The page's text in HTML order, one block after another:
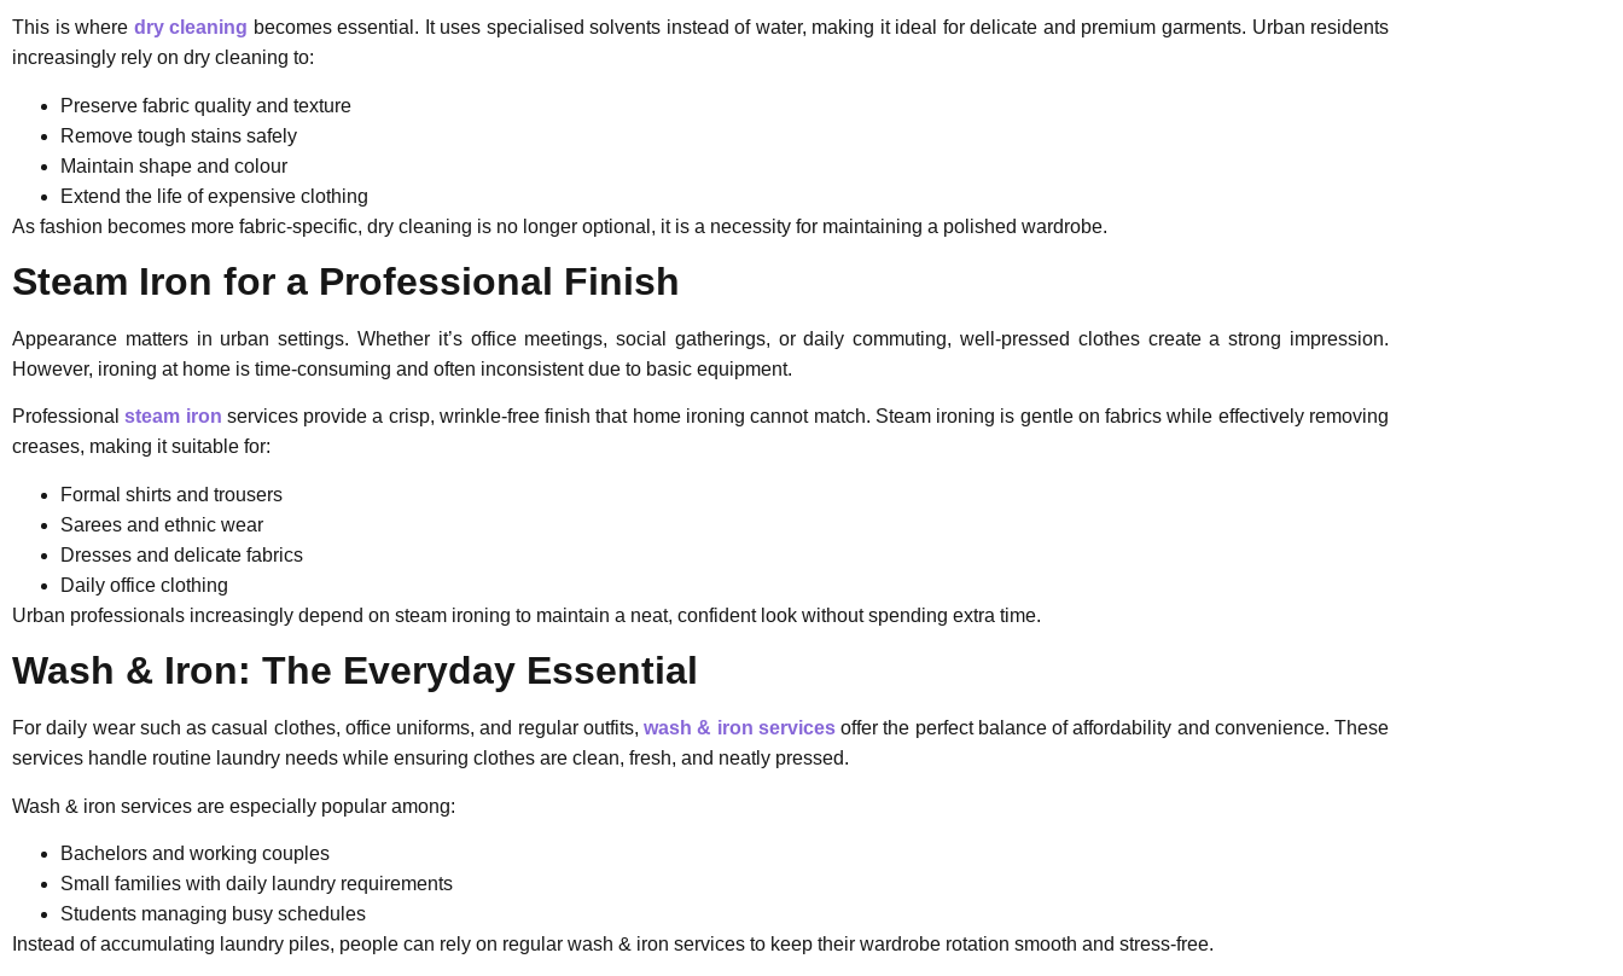
This is where dry cleaning becomes essential. It uses specialised solvents instead of water, making it ideal for delicate and premium garments. Urban residents
increasingly rely on dry cleaning to:
Preserve fabric quality and texture
Remove tough stains safely
Maintain shape and colour
Extend the life of expensive clothing
As fashion becomes more fabric-specific, dry cleaning is no longer optional, it is a necessity for maintaining a polished wardrobe.
Steam Iron for a Professional Finish
Appearance matters in urban settings. Whether it’s office meetings, social gatherings, or daily commuting, well-pressed clothes create a strong impression.
However, ironing at home is time-consuming and often inconsistent due to basic equipment.
Professionalsteam iron services provide a crisp, wrinkle-free finish that home ironing cannot match. Steam ironing is gentle on fabrics while effectively removing
creases, making it suitable for:
Formal shirts and trousers
Sarees and ethnic wear
Dresses and delicate fabrics
Daily office clothing
Urban professionals increasingly depend on steam ironing to maintain a neat, confident look without spending extra time.
Wash & Iron: The Everyday Essential
For daily wear such as casual clothes, office uniforms, and regular outfits, wash & iron services offer the perfect balance of affordability and convenience. These
services handle routine laundry needs while ensuring clothes are clean, fresh, and neatly pressed.
Wash & iron services are especially popular among:
Bachelors and working couples
Small families with daily laundry requirements
Students managing busy schedules
Instead of accumulating laundry piles, people can rely on regular wash & iron services to keep their wardrobe rotation smooth and stress-free.